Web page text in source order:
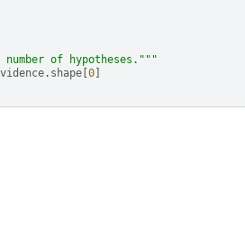
of hypotheses."""
. shape 0